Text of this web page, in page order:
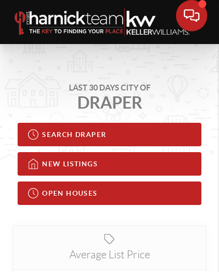
LAST 30 DAYS CITY OF
DRAPER
SEARCH DRAPER
NEW LISTINGS
OPEN HOUSES
Average List Price